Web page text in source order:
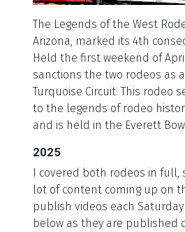
The Legends of the West
Arizona, marked its 4th
Held the first weekend of
sanctions the two rodeos as
Turquoise Circuit. This rodeo
to the legends of rodeo
and is held in the Everett
2025
I covered both rodeos in full,
lot of content coming up on
publish videos each
below as they are published